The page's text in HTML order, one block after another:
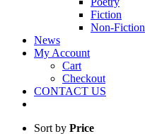
Fiction
Non-Fiction
News
My Account
Cart
Checkout
CONTACT US
Sort by Price